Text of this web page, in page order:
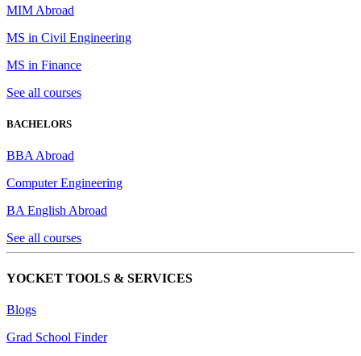
MIM Abroad
MS in Civil Engineering
MS in Finance
See all courses
BACHELORS
BBA Abroad
Computer Engineering
BA English Abroad
See all courses
YOCKET TOOLS & SERVICES
Blogs
Grad School Finder